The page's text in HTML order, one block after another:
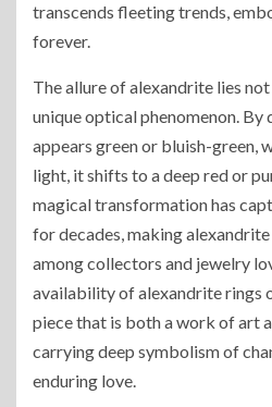
transcends fleeting trends,
forever.
The allure of alexandrite lies
unique optical phenomenon. By
appears green or bluish-green,
light, it shifts to a deep red or
magical transformation has
for decades, making
among collectors and jewelry
availability of alexandrite rings
piece that is both a work of art
carrying deep symbolism of
enduring love.